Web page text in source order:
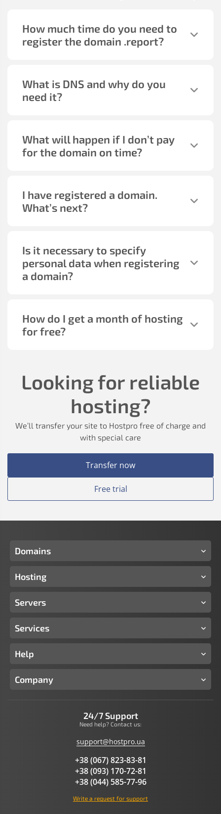
How much time do you need to
register the domain .report?
What is DNS and why do you
need it?
What will happen if I don’t pay
for the domain on time?
I have registered a domain.
What’s next?
Is it necessary to specify
personal data when registering
a domain?
How do I get a month of hosting
for free?
Looking for reliable
hosting?
We’ll transfer your site to Hostpro free of charge and
with special care
Transfer now
Free trial
Domains
Hosting
Servers
Services
Help
Company
24/7 Support
Need help? Contact us:
support@hostpro.ua
+38 (067) 823-83-81
+38 (093) 170-72-81
+38 (044) 585-77-96
Write a request for support